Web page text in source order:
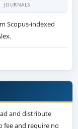
JOURNALS
Scopus-indexed
and distribute
fee and require no